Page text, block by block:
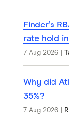
Finder’s
rate hold
7 Aug 2026
Why did
35%?
7 Aug 2026